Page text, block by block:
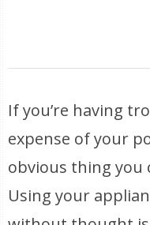
If you’re having
expense of your
obvious thing you
Using your